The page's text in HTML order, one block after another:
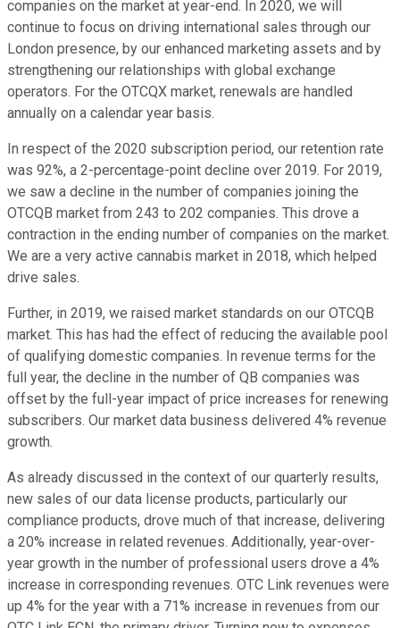
companies on the market at year-end. In 2020, we will
continue to focus on driving international sales through our
London presence, by our enhanced marketing assets and by
strengthening our relationships with global exchange
operators. For the OTCQX market, renewals are handled
annually on a calendar year basis.
In respect of the 2020 subscription period, our retention rate
was 92%, a 2-percentage-point decline over 2019. For 2019,
we saw a decline in the number of companies joining the
OTCQB market from 243 to 202 companies. This drove a
contraction in the ending number of companies on the market.
We are a very active cannabis market in 2018, which helped
drive sales.
Further, in 2019, we raised market standards on our OTCQB
market. This has had the effect of reducing the available pool
of qualifying domestic companies. In revenue terms for the
full year, the decline in the number of QB companies was
offset by the full-year impact of price increases for renewing
subscribers. Our market data business delivered 4% revenue
growth.
As already discussed in the context of our quarterly results,
new sales of our data license products, particularly our
compliance products, drove much of that increase, delivering
a 20% increase in related revenues. Additionally, year-over-
year growth in the number of professional users drove a 4%
increase in corresponding revenues. OTC Link revenues were
up 4% for the year with a 71% increase in revenues from our